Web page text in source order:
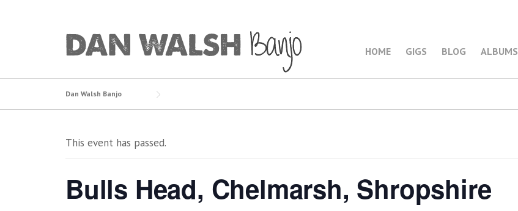
HOME GIGS BLOG ALBUMS
Dan Walsh Banjo
This event has passed.
Bulls Head, Chelmarsh, Shropshire